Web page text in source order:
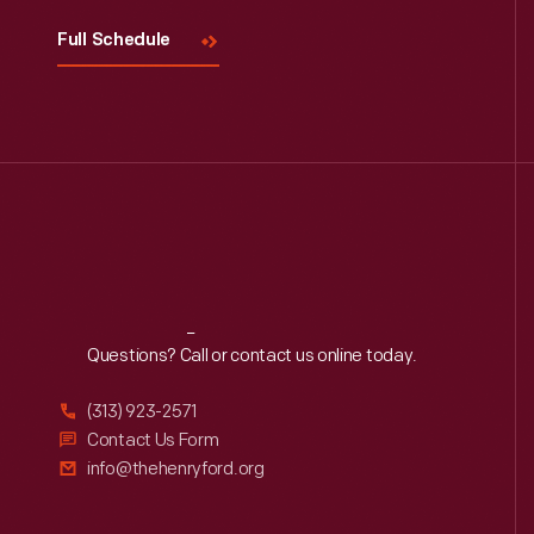
Full Schedule
Reach Out
Questions? Call or contact us online today.
(313) 923-2571
Contact Us Form
info@thehenryford.org